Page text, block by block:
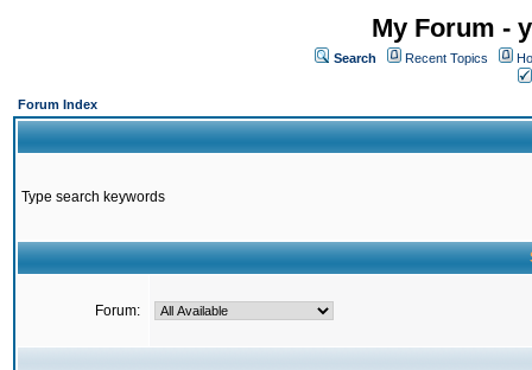
My Forum -
Search Recent Topics
Forum Index
Type search keywords
Forum: